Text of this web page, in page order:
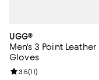
UGG®
Men's 3 Point Leather
Gloves
Review rating: 3.5 out
3.5(11)